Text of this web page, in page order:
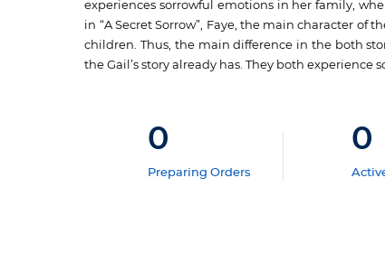
experiences sorrowful emotions in her family,
in “A Secret Sorrow”, Faye, the main character of
children. Thus, the main difference in the both
the Gail’s story already has. They both experience
0
Preparing Orders
0